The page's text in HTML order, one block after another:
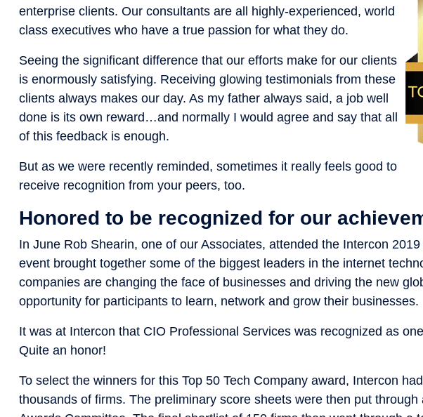
enterprise clients. Our consultants are all highly-experienced, world
class executives who have a true passion for what they do.
Seeing the significant difference that our efforts make for our clients
is enormously satisfying. Receiving glowing testimonials from these
clients always makes our day. As my father always said, a job well
done is its own reward…and normally I would agree and say that all
of this feedback is enough.
But as we were recently reminded, sometimes it really feels good to
receive recognition from your peers, too.
Honored to be recognized for our
In June Rob Shearin, one of our Associates, attended the Intercon
event brought together some of the biggest leaders in the internet
companies are changing the face of businesses and driving the new
opportunity for participants to learn, network and grow their businesses.
It was at Intercon that CIO Professional Services was recognized as
Quite an honor!
To select the winners for this Top 50 Tech Company award, Intercon
thousands of firms. The preliminary score sheets were then put